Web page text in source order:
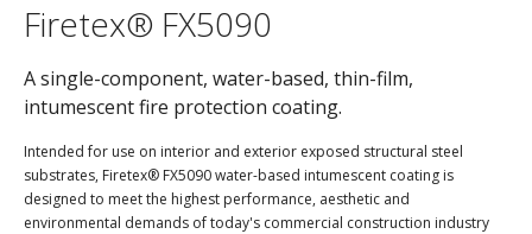
Firetex® FX5090
A single-component, water-based, thin-film,
intumescent fire protection coating.
Intended for use on interior and exterior exposed structural steel
substrates, Firetex® FX5090 water-based intumescent coating is
designed to meet the highest performance, aesthetic and
environmental demands of today's commercial construction industry